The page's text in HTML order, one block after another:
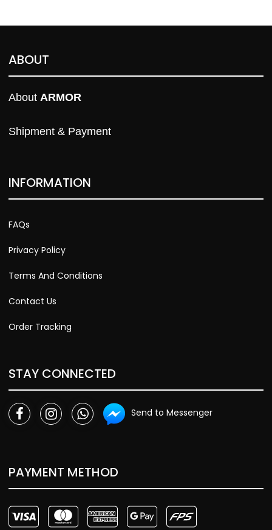
ABOUT
About ARMOR
Shipment & Payment
INFORMATION
FAQs
Privacy Policy
Terms And Conditions
Contact Us
Order Tracking
STAY CONNECTED
Send to Messenger
PAYMENT METHOD